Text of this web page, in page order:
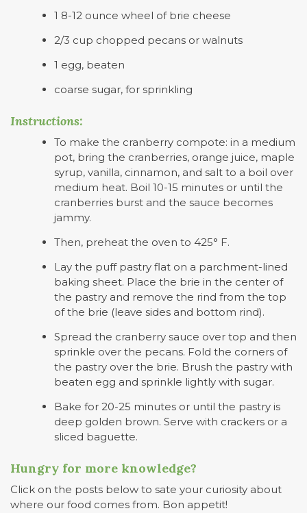
1 8-12 ounce wheel of brie cheese
2/3 cup chopped pecans or walnuts
1 egg, beaten
coarse sugar, for sprinkling
Instructions:
To make the cranberry compote: in a medium
pot, bring the cranberries, orange juice, maple
syrup, vanilla, cinnamon, and salt to a boil over
medium heat. Boil 10-15 minutes or until the
cranberries burst and the sauce becomes
jammy.
Then, preheat the oven to 425° F.
Lay the puff pastry flat on a parchment-lined
baking sheet. Place the brie in the center of
the pastry and remove the rind from the top
of the brie (leave sides and bottom rind).
Spread the cranberry sauce over top and then
sprinkle over the pecans. Fold the corners of
the pastry over the brie. Brush the pastry with
beaten egg and sprinkle lightly with sugar.
Bake for 20-25 minutes or until the pastry is
deep golden brown. Serve with crackers or a
sliced baguette.
Hungry for more knowledge?
Click on the posts below to sate your curiosity about
where our food comes from. Bon appetit!